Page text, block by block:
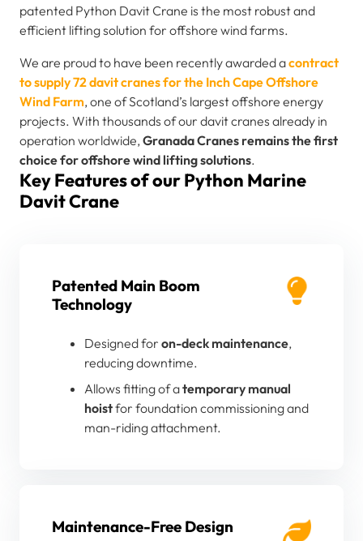
patented Python Davit Crane is the most robust and
efficient lifting solution for offshore wind farms.
We are proud to have been recently awarded acontract
to supply 72 davit cranes for the Inch Cape Offshore
Wind Farm, one of Scotland’s largest offshore energy
projects. With thousands of our davit cranes already in
operation worldwide, Granada Cranes remains the first
choice for offshore wind lifting solutions.
Key Features of our Python Marine
Davit Crane
Patented Main Boom
Technology
Designed for on-deck maintenance,
reducing downtime.
Allows fitting of atemporary manual
hoistfor foundation commissioning and
man-riding attachment.
Maintenance-Free Design